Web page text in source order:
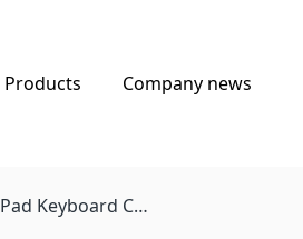
Products Company news
Pad Keyboard Case